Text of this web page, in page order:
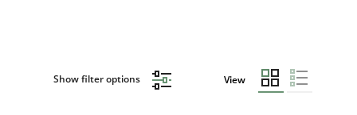
Show filter options View